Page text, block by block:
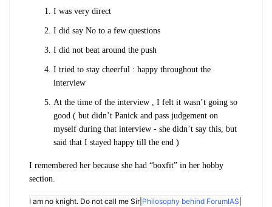
I was very direct
I did say No to a few questions
I did not beat around the push
I tried to stay cheerful : happy throughout the
interview
At the time of the interview , I felt it wasn’t going so
good ( but didn’t Panick and pass judgement on
myself during that interview - she didn’t say this, but
said that I stayed happy till the end )
I remembered her because she had “boxfit” in her hobby
section.
I am no knight. Do not call me Sir| Philosophy behind ForumIAS